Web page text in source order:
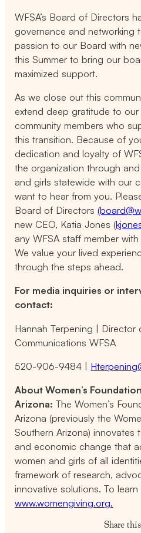
WFSA’s Board of Directors
governance and networking
passion to our Board with
this Summer to bring our
maximized support.
As we close out this
extend deep gratitude to
community members who
this transition. Because of
dedication and loyalty of
the organization through
and girls statewide with our
want to hear from you.
Board of Directors
new CEO, Katia Jones (
any WFSA staff member
We value your lived
through the steps ahead.
For media inquiries or
contact:
Hannah Terpening | Director
Communications WFSA
520-906-9484 |
About Women’s
Arizona: The Women’s
Arizona (previously the
Southern Arizona) innovates
and economic change that
women and girls of all
framework of research,
innovative solutions. To learn
www.womengiving.org.
Share